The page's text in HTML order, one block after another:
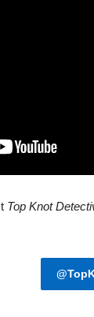
Top Knot